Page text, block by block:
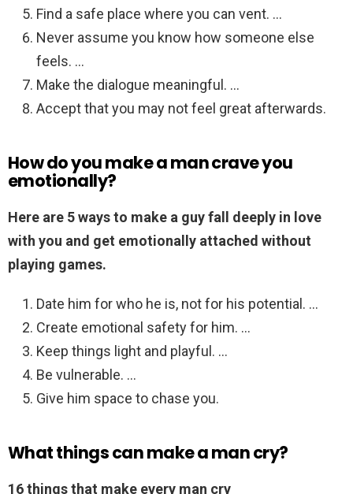
Find a safe place where you can vent. …
Never assume you know how someone else
feels. …
Make the dialogue meaningful. …
Accept that you may not feel great afterwards.
How do you make a man crave you
emotionally?
Here are 5 ways to make a guy fall deeply in love
with you and get emotionally attached without
playing games.
Date him for who he is, not for his potential. …
Create emotional safety for him. …
Keep things light and playful. …
Be vulnerable. …
Give him space to chase you.
What things can make a man cry?
16 things that make every man cry